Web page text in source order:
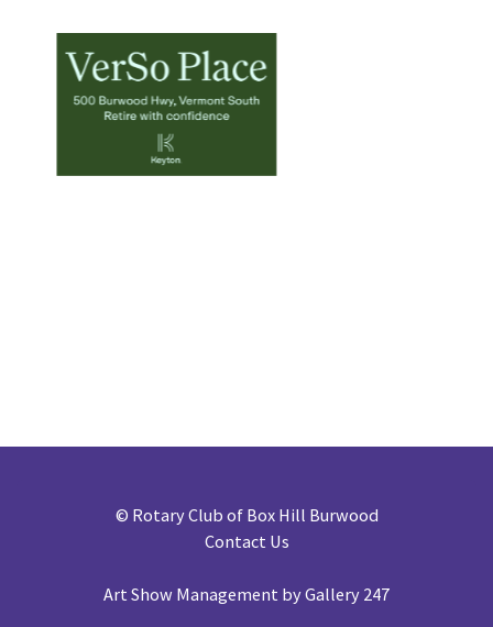
© Rotary Club of Box Hill Burwood
Contact Us
Art Show Management by Gallery 247